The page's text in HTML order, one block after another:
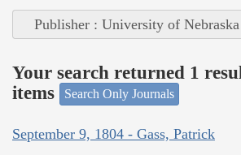
Publisher : University of Nebraska
Your search returned 1
items
Search Only Journals
September 9, 1804 - Gass, Patrick